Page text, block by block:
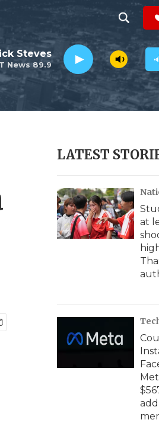
h
o
w
e
r
c
h
e
a
r
c
h
Q
y
News 89.9
Steves
LATEST
at